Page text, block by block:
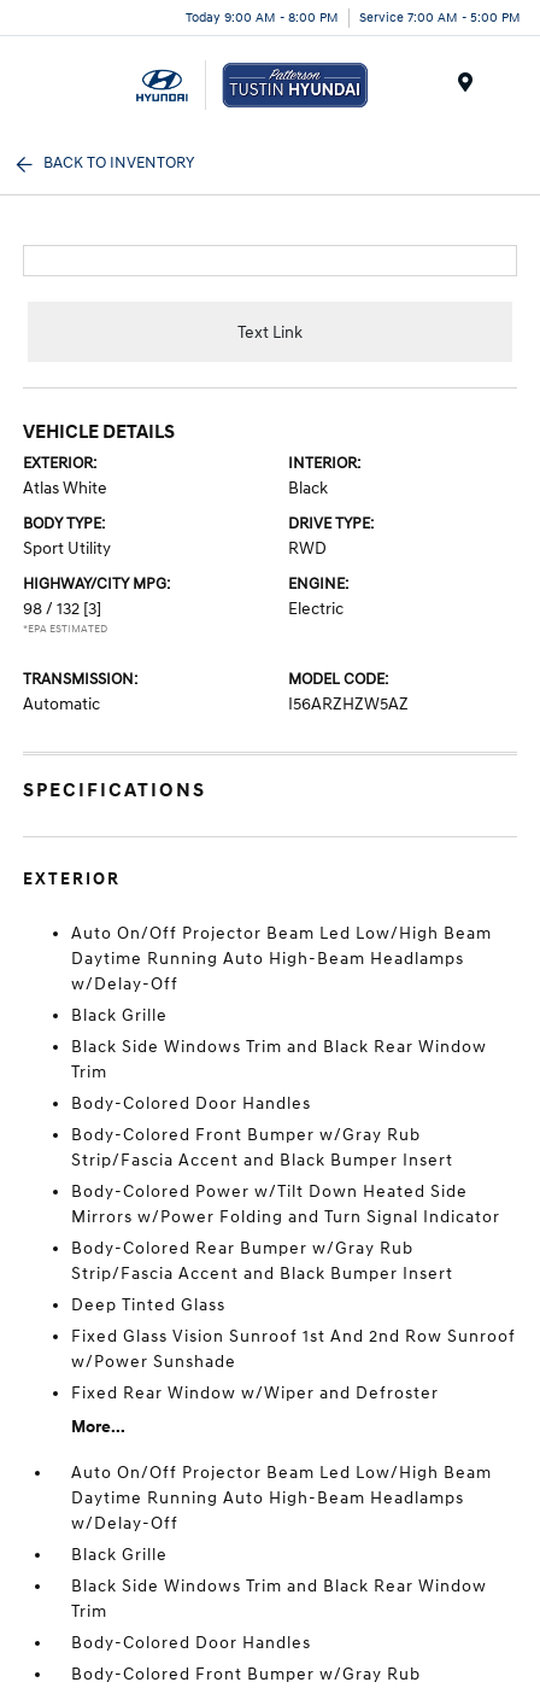
Today 9:00 AM - 8:00 PM Service 7:00 AM - 5:00 PM
BACK TO INVENTORY
Text Link
VEHICLE DETAILS
EXTERIOR:
Atlas White
INTERIOR:
Black
BODY TYPE:
Sport Utility
DRIVE TYPE:
RWD
HIGHWAY/CITY MPG:
98 / 132 [3]
*EPA ESTIMATED
ENGINE:
Electric
TRANSMISSION:
Automatic
MODEL CODE:
I56ARZHZW5AZ
SPECIFICATIONS
EXTERIOR
Auto On/Off Projector Beam Led Low/High Beam
Daytime Running Auto High-Beam Headlamps
w/Delay-Off
Black Grille
Black Side Windows Trim and Black Rear Window
Trim
Body-Colored Door Handles
Body-Colored Front Bumper w/Gray Rub
Strip/Fascia Accent and Black Bumper Insert
Body-Colored Power w/Tilt Down Heated Side
Mirrors w/Power Folding and Turn Signal Indicator
Body-Colored Rear Bumper w/Gray Rub
Strip/Fascia Accent and Black Bumper Insert
Deep Tinted Glass
Fixed Glass Vision Sunroof 1st And 2nd Row Sunroof
w/Power Sunshade
Fixed Rear Window w/Wiper and Defroster
More...
Auto On/Off Projector Beam Led Low/High Beam
Daytime Running Auto High-Beam Headlamps
w/Delay-Off
Black Grille
Black Side Windows Trim and Black Rear Window
Trim
Body-Colored Door Handles
Body-Colored Front Bumper w/Gray Rub